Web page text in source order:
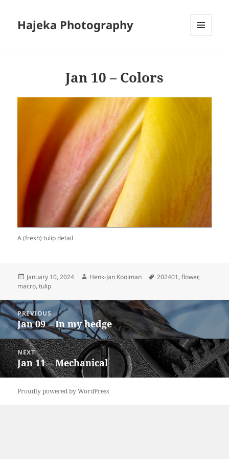
Hajeka Photography
Jan 10 – Colors
A (fresh) tulip detail
Posted
on
January 10, 2024 Author
Henk-Jan Kooiman Tags
202401,flower,
macro,tulip
Post
navigation
PREVIOUS
Previous
post:
Jan 09 – In my hedge
NEXT
Next
post:
Jan 11 – Mechanical
Proudly powered by WordPress